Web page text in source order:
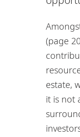
(page
estate,
it is not